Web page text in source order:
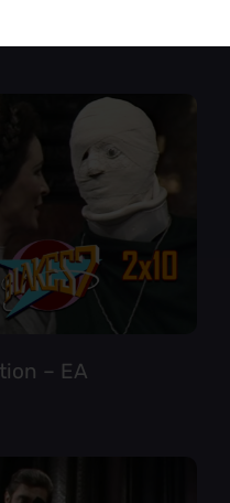
– EA